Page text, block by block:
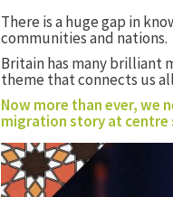
There is a huge gap in
communities and nations.
Britain has many brilliant
theme that connects us
Now more than ever, we
migration story at centre